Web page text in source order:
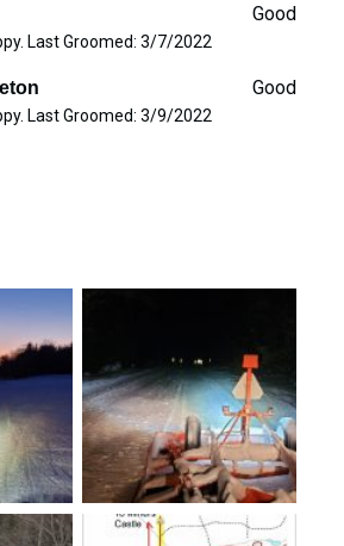
Good
Last Groomed: 3/7/2022
Good
Last Groomed: 3/9/2022